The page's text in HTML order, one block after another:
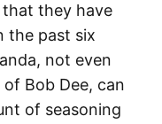
they have
the past six
not even
Bob Dee, can
of seasoning